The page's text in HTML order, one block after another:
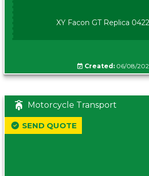
XY Facon GT Replica
Created:06/08/
Motorcycle Transport
SEND QUOTE